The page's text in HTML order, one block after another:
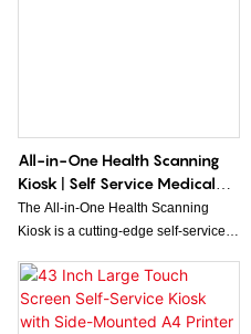
All-in-One Health Scanning
Kiosk | Self Service Medical
Screening Kiosk
The All-in-One Health Scanning
Kiosk is a cutting-edge self-service
to provide users with quick and
comprehensive health assessments.
This innovative kiosk offers a range